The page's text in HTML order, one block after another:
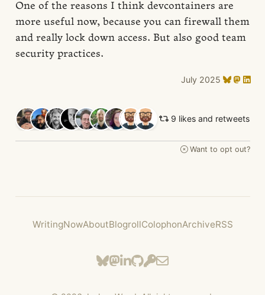
One of the reasons I think devcontainers are
more useful now, because you can firewall them
and really lock down access. But also good team
security practices.
July 2025
9 likes and retweets
Want to opt out?
WritingNowAboutBlogrollColophonArchiveRSS